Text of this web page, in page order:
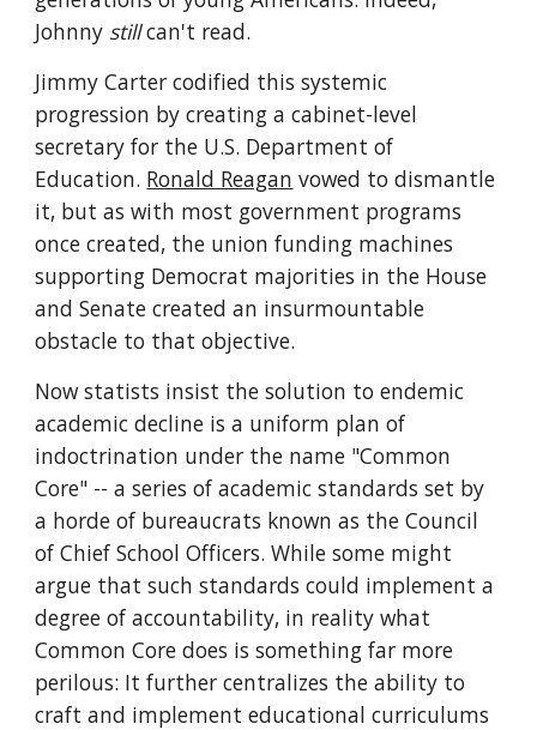
Johnny still can't read.
Jimmy Carter codified this systemic
progression by creating a cabinet-level
secretary for the U.S. Department of
Education. Ronald Reagan vowed to dismantle
it, but as with most government programs
once created, the union funding machines
supporting Democrat majorities in the House
and Senate created an insurmountable
obstacle to that objective.
Now statists insist the solution to endemic
academic decline is a uniform plan of
indoctrination under the name "Common
Core" -- a series of academic standards set by
a horde of bureaucrats known as the Council
of Chief School Officers. While some might
argue that such standards could implement a
degree of accountability, in reality what
Common Core does is something far more
perilous: It further centralizes the ability to
craft and implement educational curriculums